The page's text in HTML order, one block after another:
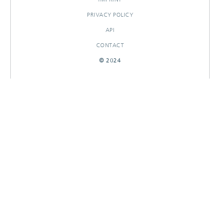
PRIVACY POLICY
API
CONTACT
© 2024